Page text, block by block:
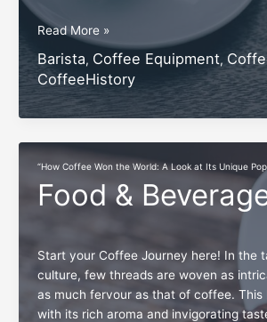
Exploring
Coffee’s
Hidden
Caffeine
Over
Espresso
Read More »
Barista, Coffee Equipment,
CoffeeHistory
“How Coffee Won the World: A Look at Its Unique
Food &
Start your Coffee Journey here! In the
culture, few threads are woven as
as much fervour as that of coffee. This
with its rich aroma and invigorating